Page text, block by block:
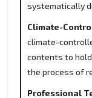
systematically
Climate-
climate-
contents to
the process of
Professional